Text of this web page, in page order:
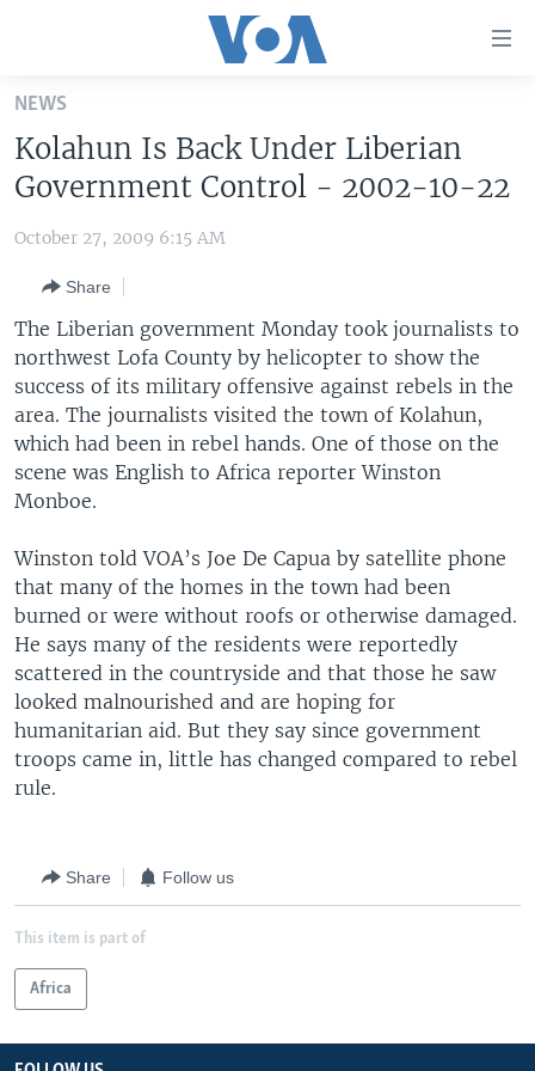
Skip
main
content
Skip
to
Navigation
Skip
to
Search
THE AMERICAS
EAST ASIA
EUROPE
MIDDLE EAST
SOUTH & CENTRAL ASIA
VOA LANGUAGES
LATEST GLOBAL COVERAGE
FOLLOW US
NEWS
Kolahun Is Back Under Liberian
Government Control - 2002-10-22
October 27, 2009 6:15 AM
Share
The Liberian government Monday took journalists to
northwest Lofa County by helicopter to show the
success of its military offensive against rebels in the
area. The journalists visited the town of Kolahun,
which had been in rebel hands. One of those on the
scene was English to Africa reporter Winston
Monboe.
Winston told VOA’s Joe De Capua by satellite phone
that many of the homes in the town had been
burned or were without roofs or otherwise damaged.
He says many of the residents were reportedly
scattered in the countryside and that those he saw
looked malnourished and are hoping for
humanitarian aid. But they say since government
troops came in, little has changed compared to rebel
rule.
Share Follow us
This item is part of
Africa